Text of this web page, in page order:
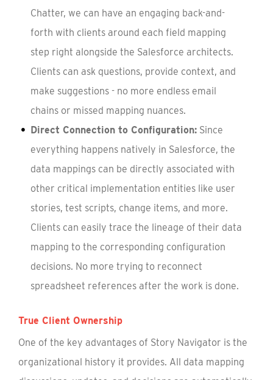
Chatter, we can have an engaging back-and-
forth with clients around each field mapping
step right alongside the Salesforce architects.
Clients can ask questions, provide context, and
make suggestions - no more endless email
chains or missed mapping nuances.
Direct Connection to Configuration:Since
everything happens natively in Salesforce, the
data mappings can be directly associated with
other critical implementation entities like user
stories, test scripts, change items, and more.
Clients can easily trace the lineage of their data
mapping to the corresponding configuration
decisions. No more trying to reconnect
spreadsheet references after the work is done.
True Client Ownership
One of the key advantages of Story Navigator is the
organizational history it provides. All data mapping